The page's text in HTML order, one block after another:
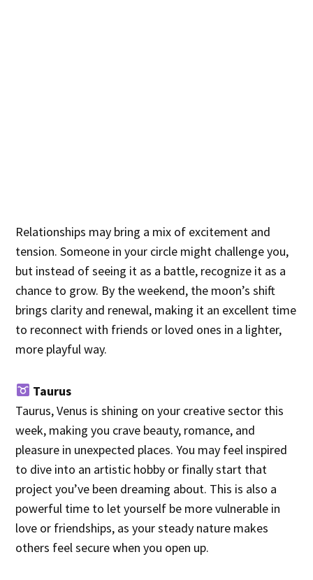
Relationships may bring a mix of excitement and
tension. Someone in your circle might challenge you,
but instead of seeing it as a battle, recognize it as a
chance to grow. By the weekend, the moon’s shift
brings clarity and renewal, making it an excellent time
to reconnect with friends or loved ones in a lighter,
more playful way.
Taurus
Taurus, Venus is shining on your creative sector this
week, making you crave beauty, romance, and
pleasure in unexpected places. You may feel inspired
to dive into an artistic hobby or finally start that
project you’ve been dreaming about. This is also a
powerful time to let yourself be more vulnerable in
love or friendships, as your steady nature makes
others feel secure when you open up.